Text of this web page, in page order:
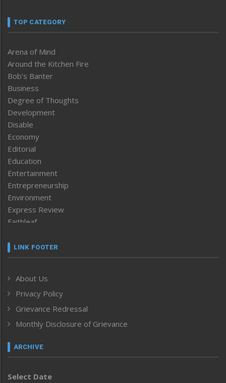
TOP CATEGORY
Arena of Mind
Around the Kitchen Fire
Bob’s Banter
Business
Degree of Thoughts
Development
Disable
Economy
Editorial
Education
Entertainment
Entrepreneurship
Environment
Express Review
Faithleaf
Frontpage
Human Rights
ICAR
India
Inventing the Future
Law and order
Left-Featured
Main-Featured
LINK FOOTER
About Us
Privacy Policy
Grievance Redressal
Monthly Disclosure of Grievance
ARCHIVE
Select Date